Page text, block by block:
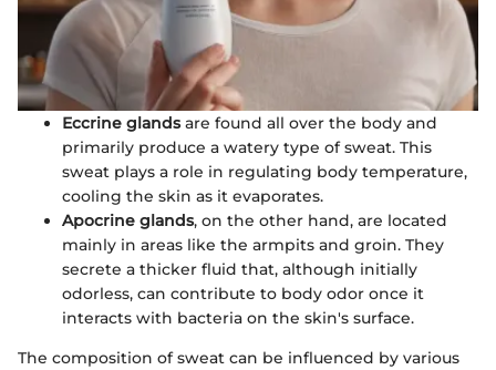
Eccrine glandsare found all over the body and
primarily produce a watery type of sweat. This
sweat plays a role in regulating body temperature,
cooling the skin as it evaporates.
Apocrine glands, on the other hand, are located
mainly in areas like the armpits and groin. They
secrete a thicker fluid that, although initially
odorless, can contribute to body odor once it
interacts with bacteria on the skin's surface.
The composition of sweat can be influenced by various